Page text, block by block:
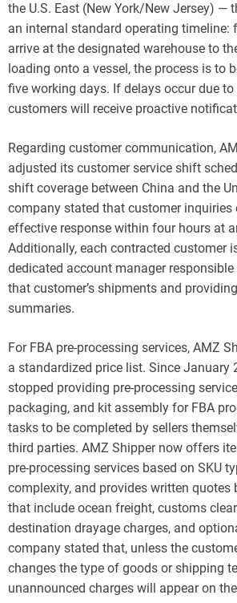
the U.S. East (New York/New Jersey) —
an internal standard operating timeline:
arrive at the designated warehouse to
loading onto a vessel, the process is to
five working days. If delays occur due
customers will receive proactive
Regarding customer communication,
adjusted its customer service shift
shift coverage between China and the
company stated that customer inquiries
effective response within four hours at
Additionally, each contracted customer
dedicated account manager
that customer’s shipments and
summaries.
For FBA pre-processing services, AMZ
a standardized price list. Since January
stopped providing pre-processing
packaging, and kit assembly for FBA
tasks to be completed by sellers
third parties. AMZ Shipper now offers
pre-processing services based on SKU
complexity, and provides written quotes
that include ocean freight, customs
destination drayage charges, and
company stated that, unless the
changes the type of goods or shipping
unannounced charges will appear on